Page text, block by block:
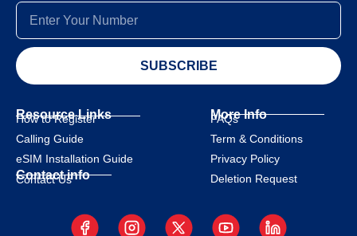
SUBSCRIBE
Resource Links
How to Register
Calling Guide
eSIM Installation Guide
Contact info
Contact Us
More Info
FAQs
Term & Conditions
Privacy Policy
Deletion Request